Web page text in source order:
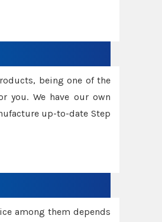
being one of the
you. We have our own
up-to-date Step
among them depends